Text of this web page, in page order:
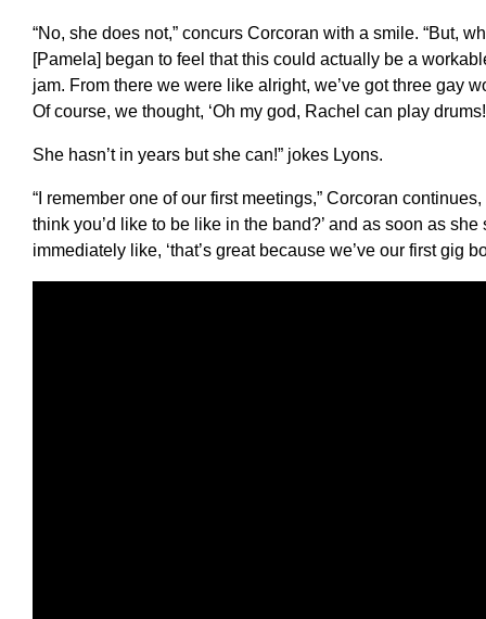
“No, she does not,” concurs Corcoran with a smile. “But,
[Pamela] began to feel that this could actually be a
jam. From there we were like alright, we’ve got three gay
Of course, we thought, ‘Oh my god, Rachel can play
She hasn’t in years but she can!” jokes Lyons.
“I remember one of our first meetings,” Corcoran
think you’d like to be like in the band?’ and as soon as she
immediately like, ‘that’s great because we’ve our first gig